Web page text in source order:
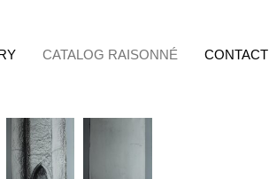
CATALOG RAISONNÉ CONTACT